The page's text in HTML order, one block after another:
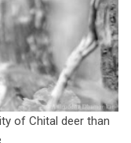
of Chital deer than